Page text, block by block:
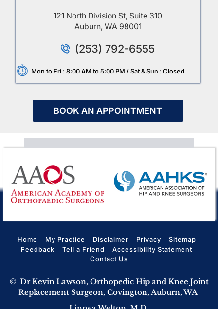
121 North Division St, Suite 310
Auburn, WA 98001
(253) 792-6555
Mon to Fri : 8:00 AM to 5:00 PM / Sat & Sun : Closed
BOOK AN APPOINTMENT
Home My Practice Disclaimer Privacy
Sitemap
Feedback
Tell a Friend
Accessibility Statement
Contact Us
© Dr Kevin Lawson, Orthopedic Hip and Knee Joint
Replacement Surgeon, Covington, Auburn, WA